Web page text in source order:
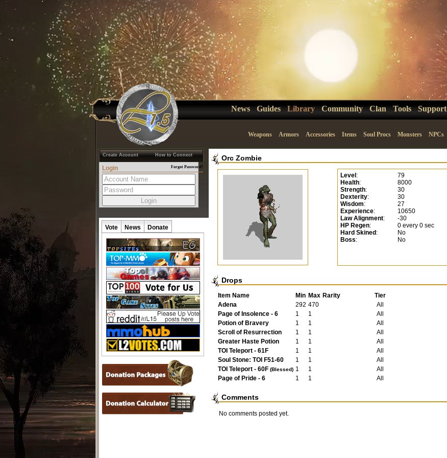
News Guides Library Community Clan Tools Support
Weapons Armors Accessories Items Soul Procs Monsters NPCs
Create Account How to Connect
Login Forgot Password?
Vote News Donate
Orc Zombie
Level : 79
Health: 8000
Strength: 30
Dexterity: 30
Wisdom: 27
Experience: 10650
Law Alignment: -30
HP Regen: 0 every 0 sec
Hard Skined : No
Boss: No
Drops
Item Name Min Max Rarity
Tier
Adena
292 470
All
Page of Insolence - 6
1 1
All
Potion of Bravery
1 1
All
Scroll of Resurrection
1 1
All
Greater Haste Potion
1 1
All
TOI Teleport - 61F
1 1
All
Soul Stone: TOI F51-60
1 1
All
TOI Teleport - 60F (Blessed) 1 1
All
Page of Pride - 6
1 1 All
Comments
No comments posted yet.